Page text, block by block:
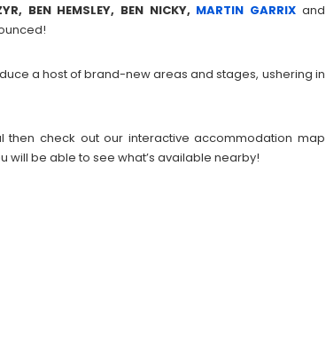
BEN HEMSLEY, BEN NICKY, MARTIN GARRIX and
a host of brand-new areas and stages, ushering in
check out our interactive accommodation map
will be able to see what’s available nearby!